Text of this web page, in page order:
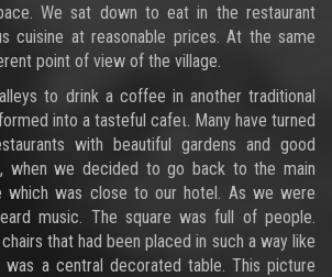
We sat down to eat in the restaurant
cuisine at reasonable prices. At the same
point of view of the village.
to drink a coffee in another traditional
into a tasteful cafeι. Many have turned
with beautiful gardens and good
when we decided to go back to the main
which was close to our hotel. As we were
music. The square was full of people.
that had been placed in such a way like
was a central decorated table. This picture